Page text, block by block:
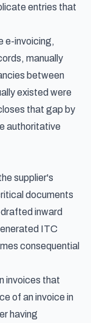
entries that
e-invoicing,
manually
between
existed were
that gap by
authoritative
supplier's
documents
inward
ITC
consequential
invoices that
of an invoice in
having